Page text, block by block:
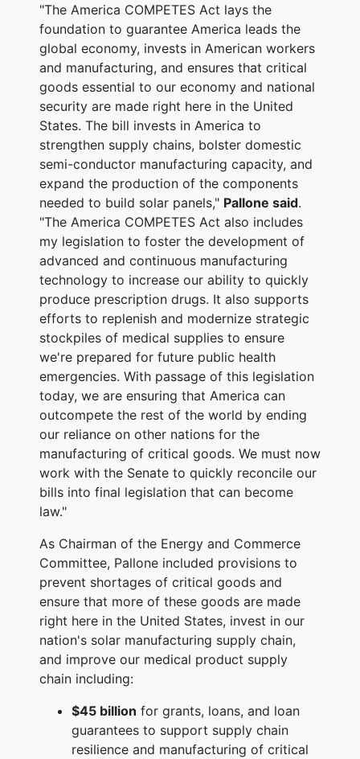
"The America COMPETES Act lays the
foundation to guarantee America leads the
global economy, invests in American workers
and manufacturing, and ensures that critical
goods essential to our economy and national
security are made right here in the United
States. The bill invests in America to
strengthen supply chains, bolster domestic
semi-conductor manufacturing capacity, and
expand the production of the components
needed to build solar panels," Pallone said.
"The America COMPETES Act also includes
my legislation to foster the development of
advanced and continuous manufacturing
technology to increase our ability to quickly
produce prescription drugs. It also supports
efforts to replenish and modernize strategic
stockpiles of medical supplies to ensure
we're prepared for future public health
emergencies. With passage of this legislation
today, we are ensuring that America can
outcompete the rest of the world by ending
our reliance on other nations for the
manufacturing of critical goods. We must now
work with the Senate to quickly reconcile our
bills into final legislation that can become
law."
As Chairman of the Energy and Commerce
Committee, Pallone included provisions to
prevent shortages of critical goods and
ensure that more of these goods are made
right here in the United States, invest in our
nation's solar manufacturing supply chain,
and improve our medical product supply
chain including:
$45 billion for grants, loans, and loan
guarantees to support supply chain
resilience and manufacturing of critical